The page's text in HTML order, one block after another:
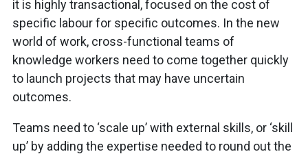
it is highly transactional, focused on the cost of
specific labour for specific outcomes. In the new
world of work, cross-functional teams of
knowledge workers need to come together quickly
to launch projects that may have uncertain
outcomes.
Teams need to ‘scale up’ with external skills, or ‘skill
up’ by adding the expertise needed to round out the